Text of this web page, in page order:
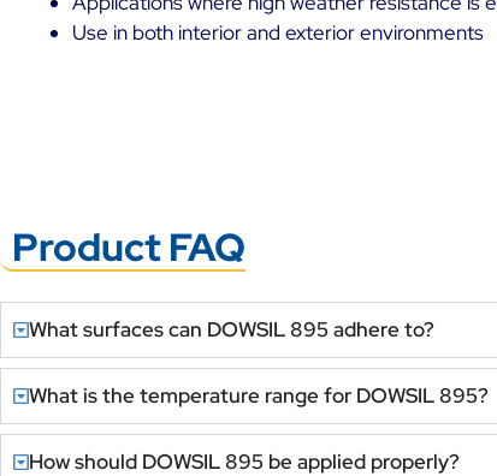
Use in both interior and exterior environments
Product FAQ
What surfaces can DOWSIL 895 adhere to?
What is the temperature range for DOWSIL 895?
How should DOWSIL 895 be applied properly?